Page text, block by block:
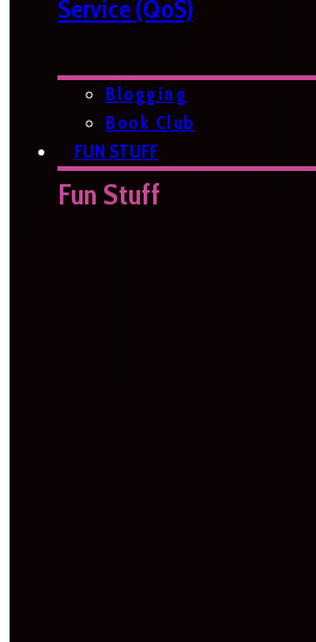
Service (QoS)
Blogging
Book Club
FUN STUFF
Fun Stuff